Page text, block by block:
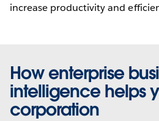
increase productivity and
How enterprise
intelligence helps
corporation